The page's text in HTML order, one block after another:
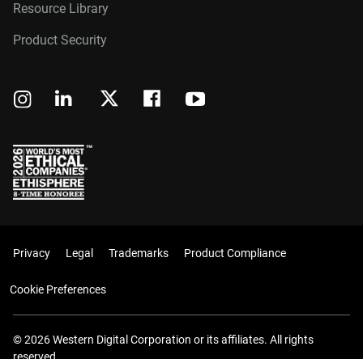
Resource Library
Product Security
Privacy Legal Trademarks Product Compliance
Cookie Preferences
© 2026 Western Digital Corporation or its affiliates. All rights